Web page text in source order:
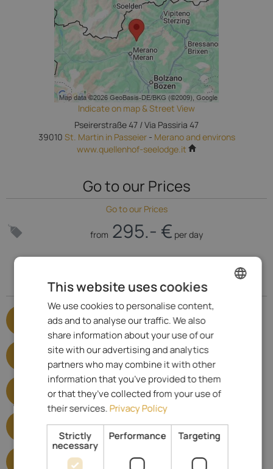
Indicate on map & Street View
Pseirerstraße 47 / Via Passiria 47
39010 St. Martin in Passeier - Merano and environs
www.quellenhof-seelodge.it
Go to our Prices
Go to our Prices
from 295.- € per day
Specialized for
Adults only
Show satisfied criteria
Lakeside hotels
Show satisfied criteria
Hotels with infinity pool
Show satisfied criteria
Show satisfied criteria
E-mobility
Show satisfied criteria
ENGLISH
This website uses cookies
We use cookies to personalise content,
ads and to analyse our traffic. We also
share information about your use of our
site with our advertising and analytics
partners who may combine it with other
information that you’ve provided to them
or that they’ve collected from your use of
their services.Privacy Policy
Strictly
necessary
Performance Targeting